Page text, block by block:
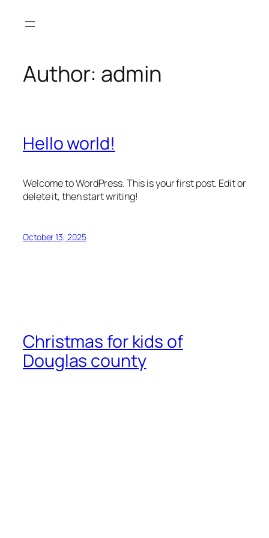
Author: admin
Hello world!
Welcome to WordPress. This is your first post. Edit or
delete it, then start writing!
October 13, 2025
Christmas for kids of
Douglas county